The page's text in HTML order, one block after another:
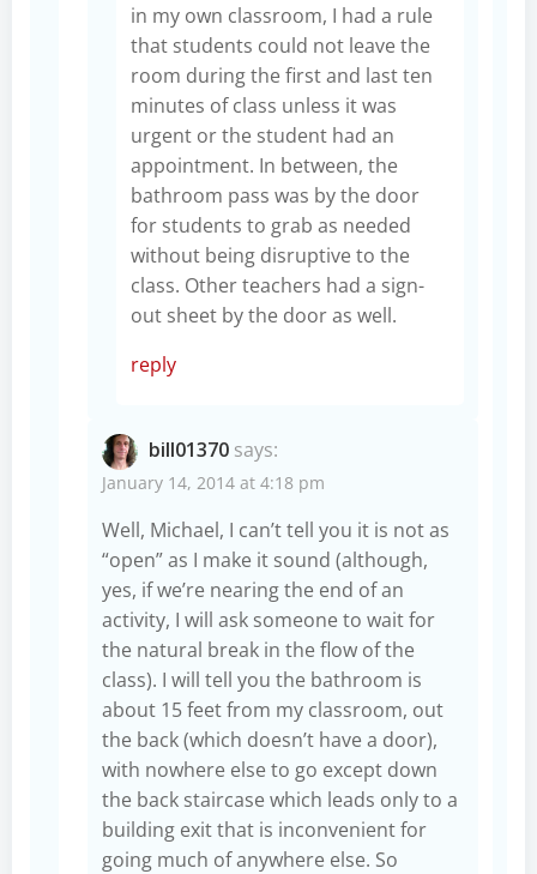
in my own classroom, I had a rule
that students could not leave the
room during the first and last ten
minutes of class unless it was
urgent or the student had an
appointment. In between, the
bathroom pass was by the door
for students to grab as needed
without being disruptive to the
class. Other teachers had a sign-
out sheet by the door as well.
reply
bill01370 says:
January 14, 2014 at 4:18 pm
Well, Michael, I can’t tell you it is not as
“open” as I make it sound (although,
yes, if we’re nearing the end of an
activity, I will ask someone to wait for
the natural break in the flow of the
class). I will tell you the bathroom is
about 15 feet from my classroom, out
the back (which doesn’t have a door),
with nowhere else to go except down
the back staircase which leads only to a
building exit that is inconvenient for
going much of anywhere else. So